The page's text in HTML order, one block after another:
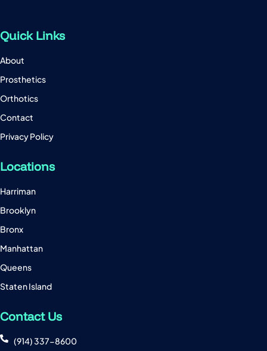
Quick Links
About
Prosthetics
Orthotics
Contact
Privacy Policy
Locations
Harriman
Brooklyn
Bronx
Manhattan
Queens
Staten Island
Contact Us
(914) 337-8600